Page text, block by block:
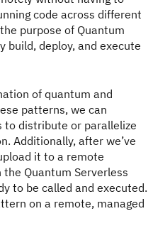
code across different
purpose of Quantum
build, deploy, and execute
of quantum and
patterns, we can
to distribute or parallelize
Additionally, after we’ve
it to a remote
Quantum Serverless
to be called and executed.
on a remote, managed